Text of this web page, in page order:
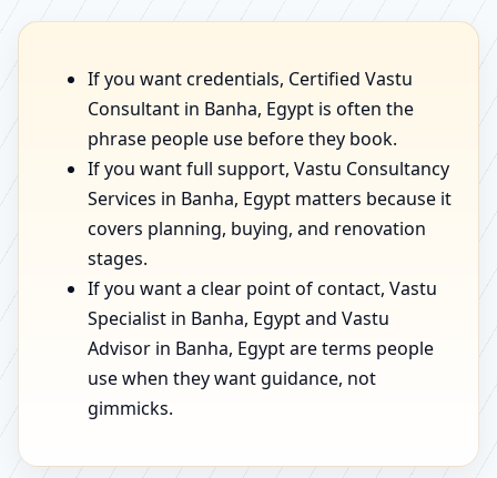
If you want credentials, Certified Vastu
Consultant in Banha, Egypt is often the
phrase people use before they book.
If you want full support, Vastu Consultancy
Services in Banha, Egypt matters because it
covers planning, buying, and renovation
stages.
If you want a clear point of contact, Vastu
Specialist in Banha, Egypt and Vastu
Advisor in Banha, Egypt are terms people
use when they want guidance, not
gimmicks.